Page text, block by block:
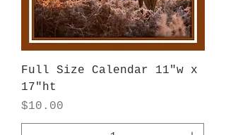
Full Size Calendar 11"w x
17"ht
Price
$10.00